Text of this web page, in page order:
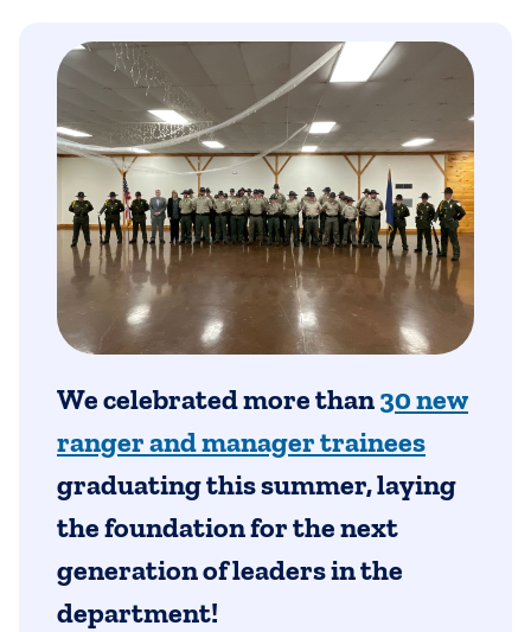
We celebrated more than30 new
ranger and manager trainees
graduating this summer, laying
the foundation for the next
generation of leaders in the
department!